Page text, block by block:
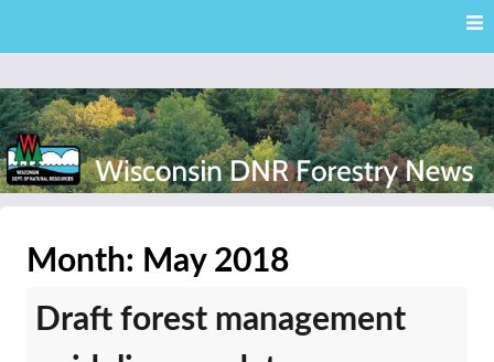
content
News
Month: May 2018
Draft forest management